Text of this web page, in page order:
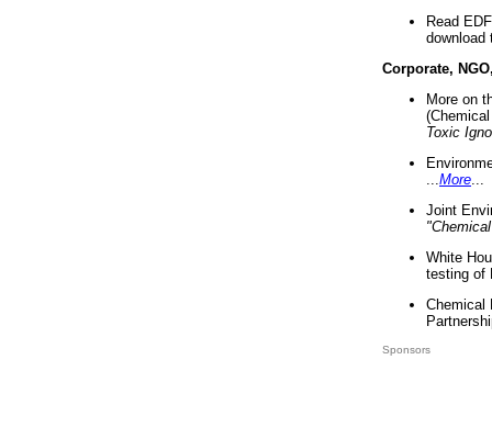
Read
download
Corporate,
More on
Toxic
More
Joint
White
testing of
Chemical
Sponsors